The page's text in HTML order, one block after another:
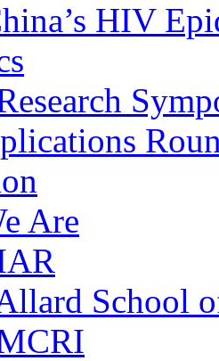
HIV
Are
School